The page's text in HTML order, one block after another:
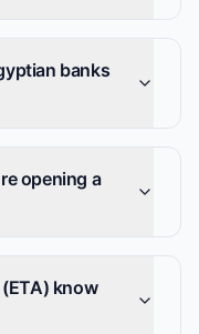
banks
opening a
know